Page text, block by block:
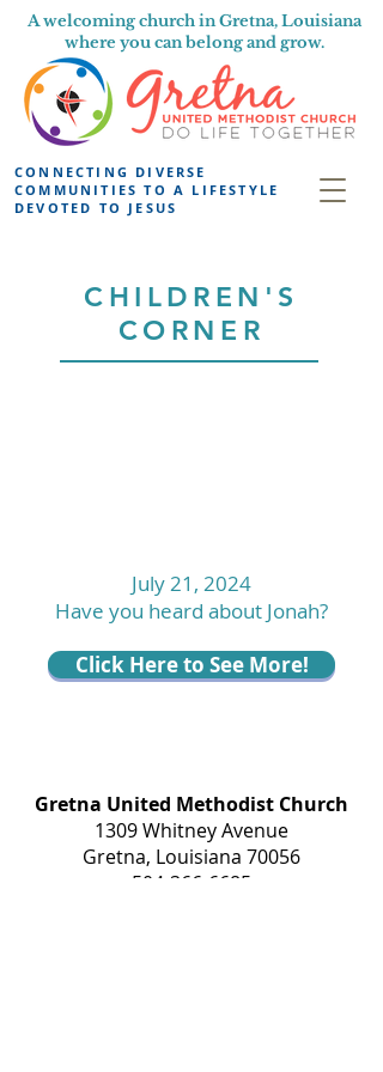
A welcoming church in Gretna, Louisiana
where you can belong and grow.
CONNECTING DIVERSE
COMMUNITIES TO A LIFESTYLE
DEVOTED TO JESUS
CHILDREN'S
CORNER
July 21, 2024
Have you heard about Jonah?
Click Here to See More!
Gretna United Methodist Church
1309 Whitney Avenue
Gretna, Louisiana 70056
504-366-6685